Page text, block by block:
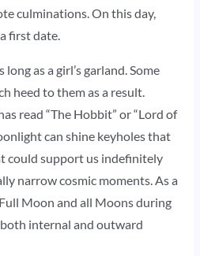
culminations. On this day,
first date.
as a girl’s garland. Some
heed to them as a result.
read “The Hobbit” or “Lord of
can shine keyholes that
could support us indefinitely
narrow cosmic moments. As a
Moon and all Moons during
internal and outward